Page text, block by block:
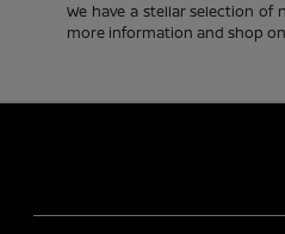
We have a stellar selection
more information and shop